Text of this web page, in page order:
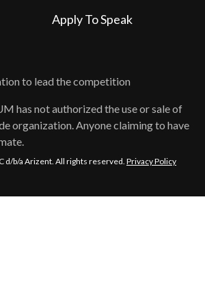
to lead the competition
has not authorized the use or sale of
organization. Anyone claiming to have
Apply To Speak
d/b/a Arizent. All rights reserved. Privacy Policy